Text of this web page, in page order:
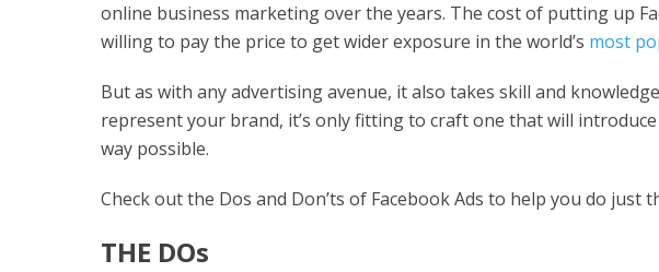
online business marketing over the years. The cost of putting up
willing to pay the price to get wider exposure in the world’s most
But as with any advertising avenue, it also takes skill and
represent your brand, it’s only fitting to craft one that will
way possible.
Check out the Dos and Don’ts of Facebook Ads to help you do just
THE DOs